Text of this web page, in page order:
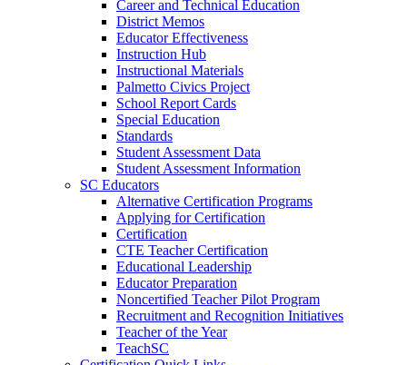
Career and Technical Education
District Memos
Educator Effectiveness
Instruction Hub
Instructional Materials
Palmetto Civics Project
School Report Cards
Special Education
Standards
Student Assessment Data
Student Assessment Information
SC Educators
Alternative Certification Programs
Applying for Certification
Certification
CTE Teacher Certification
Educational Leadership
Educator Preparation
Noncertified Teacher Pilot Program
Recruitment and Recognition Initiatives
Teacher of the Year
TeachSC